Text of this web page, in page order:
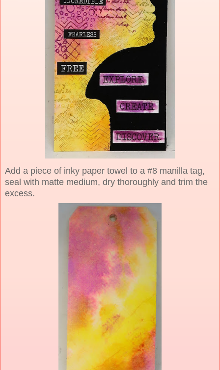
Add a piece of inky paper towel to a #8 manilla tag,
seal with matte medium, dry thoroughly and trim the
excess.